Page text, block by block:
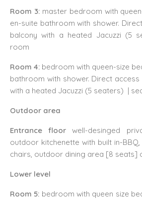
Room 3: master bedroom with
en-suite bathroom with shower.
balcony with a heated Jacuzzi (5
room
Room 4: bedroom with queen-size
bathroom with shower. Direct
with a heated Jacuzzi (5 seaters) |
Outdoor area
Entrance floorwell-desinged
outdoor kitchenette with built in-
chairs, outdoor dining area [8 seats]
Lower level
Room 5: bedroom with queen size